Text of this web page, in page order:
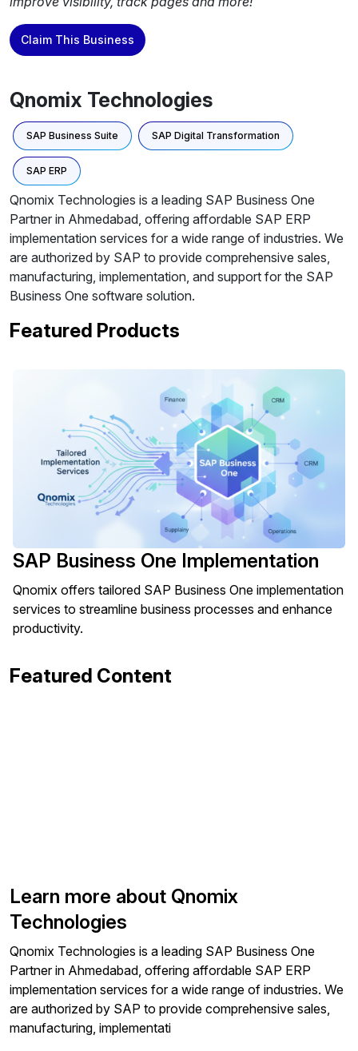
Claim This Business
Qnomix Technologies
SAP Business Suite SAP Digital Transformation
SAP ERP
Qnomix Technologies is a leading SAP Business One
Partner in Ahmedabad, offering affordable SAP ERP
implementation services for a wide range of industries. We
are authorized by SAP to provide comprehensive sales,
manufacturing, implementation, and support for the SAP
Business One software solution.
Featured Products
SAP Business One Implementation
Qnomix offers tailored SAP Business One implementation
services to streamline business processes and enhance
productivity.
Featured Content
Learn more about Qnomix
Technologies
Qnomix Technologies is a leading SAP Business One
Partner in Ahmedabad, offering affordable SAP ERP
implementation services for a wide range of industries. We
are authorized by SAP to provide comprehensive sales,
manufacturing, implementati